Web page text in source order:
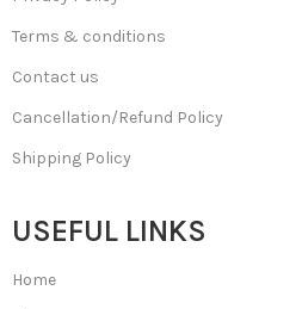
Terms & conditions
Contact us
Cancellation/Refund Policy
Shipping Policy
USEFUL LINKS
Home